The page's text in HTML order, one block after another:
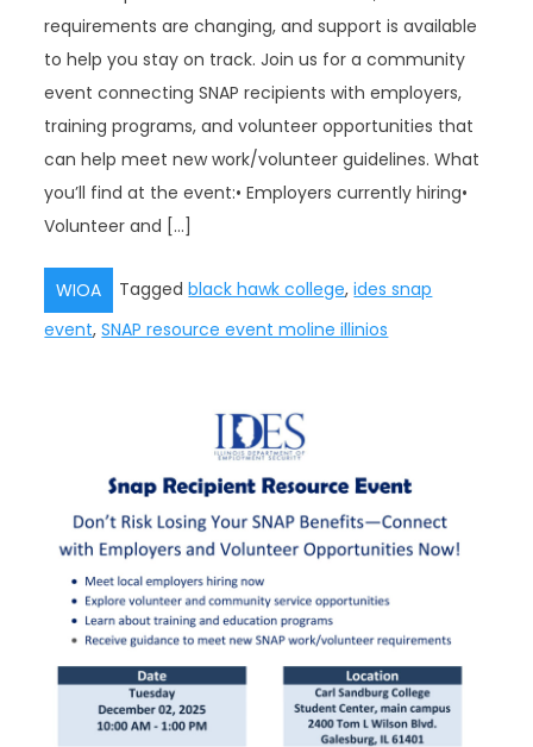
requirements are changing, and support is available
to help you stay on track. Join us for a community
event connecting SNAP recipients with employers,
training programs, and volunteer opportunities that
can help meet new work/volunteer guidelines. What
you’ll find at the event:• Employers currently hiring•
Volunteer and […]
WIOA Taggedblack hawk college,ides snap
event,SNAP resource event moline illinios